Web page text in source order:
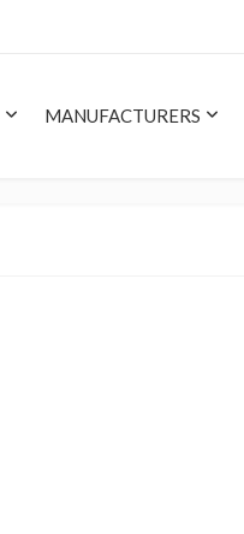
MANUFACTURERS